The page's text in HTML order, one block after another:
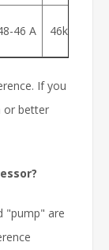
46 A 46kg
If you
or better
?
"pump" are